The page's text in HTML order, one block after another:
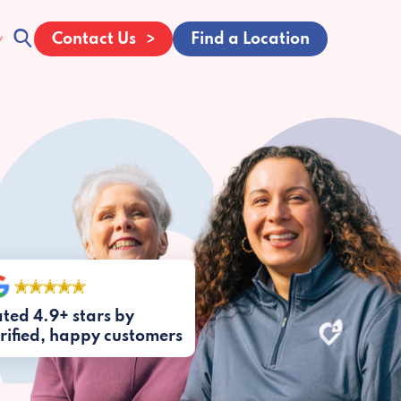
Contact Us Find a Location
4.9+ stars by
happy customers